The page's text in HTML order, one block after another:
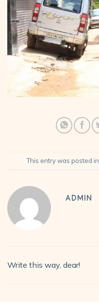
This entry was posted in
ADMIN
Write this way, dear!